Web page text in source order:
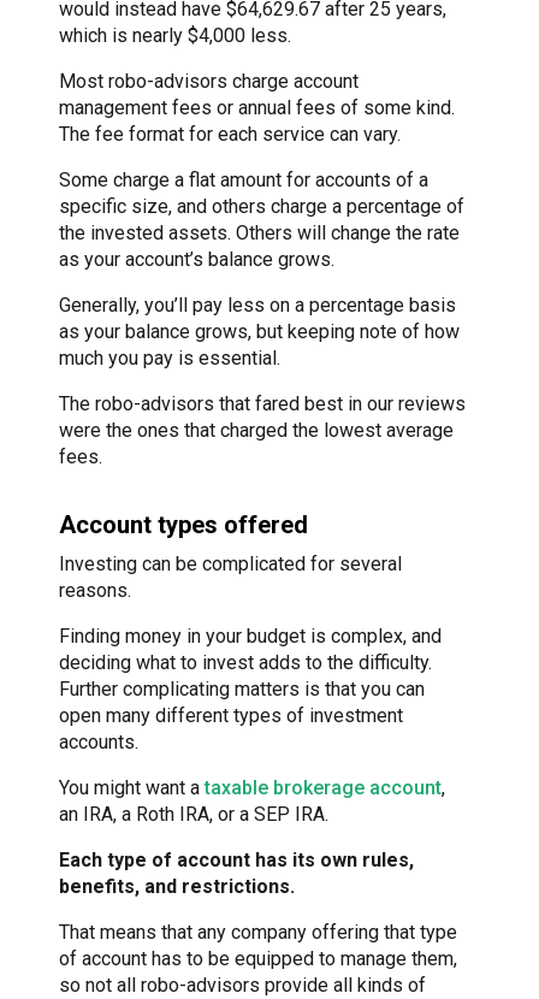
would instead have $64,629.67 after 25 years,
which is nearly $4,000 less.
Most robo-advisors charge account
management fees or annual fees of some kind.
The fee format for each service can vary.
Some charge a flat amount for accounts of a
specific size, and others charge a percentage of
the invested assets. Others will change the rate
as your account’s balance grows.
Generally, you’ll pay less on a percentage basis
as your balance grows, but keeping note of how
much you pay is essential.
The robo-advisors that fared best in our reviews
were the ones that charged the lowest average
fees.
Account types offered
Investing can be complicated for several
reasons.
Finding money in your budget is complex, and
deciding what to invest adds to the difficulty.
Further complicating matters is that you can
open many different types of investment
accounts.
You might want ataxable brokerage account,
an IRA, a Roth IRA, or a SEP IRA.
Each type of account has its own rules,
benefits, and restrictions.
That means that any company offering that type
of account has to be equipped to manage them,
so not all robo-advisors provide all kinds of